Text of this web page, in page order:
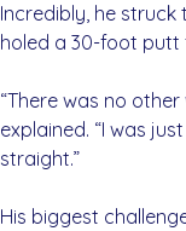
Incredibly, he struck
holed a 30-foot putt
“There was no
explained. “I was
straight.”
His biggest